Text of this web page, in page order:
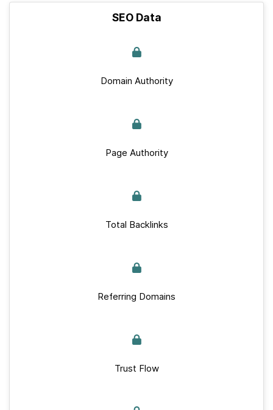
SEO Data
Domain Authority
Page Authority
Total Backlinks
Referring Domains
Trust Flow